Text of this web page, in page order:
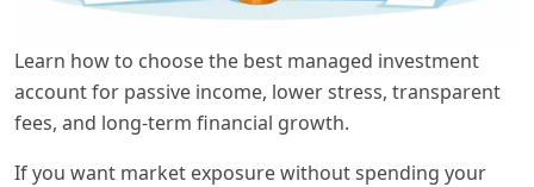
Learn how to choose the best managed investment
account for passive income, lower stress, transparent
fees, and long-term financial growth.
If you want market exposure without spending your